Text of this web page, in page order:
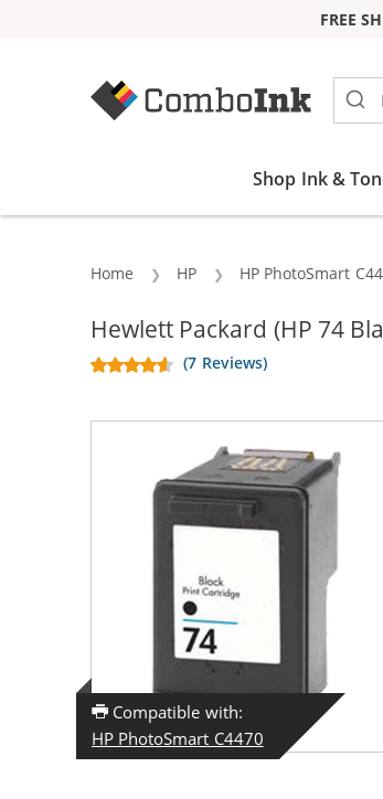
FREE
Shop Ink &
Home HP HP PhotoSmart
Hewlett Packard (HP 74
(7 Reviews)
Compatible with:
HP PhotoSmart C4470